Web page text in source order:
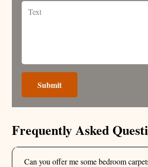
Submit
Frequently Asked
Can you offer me some bedroom